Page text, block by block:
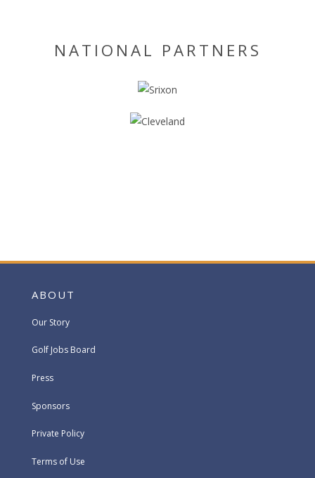
NATIONAL PARTNERS
ABOUT
Our Story
Golf Jobs Board
Press
Sponsors
Private Policy
Terms of Use